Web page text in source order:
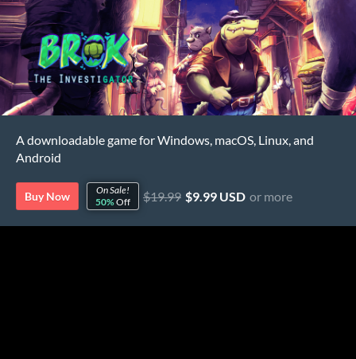
A downloadable game for Windows, macOS, Linux, and
Android
Buy Now
On Sale!
50%Off $19.99 $9.99 USD or more